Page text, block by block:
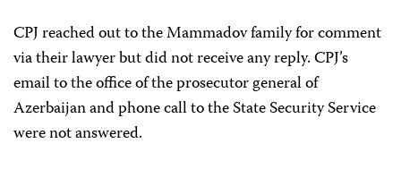
CPJ reached out to the Mammadov family for comment
via their lawyer but did not receive any reply. CPJ’s
email to the office of the prosecutor general of
Azerbaijan and phone call to the State Security Service
were not answered.